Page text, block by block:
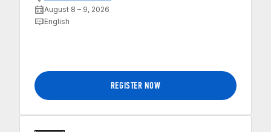
August 8 – 9, 2026
English
REGISTER NOW